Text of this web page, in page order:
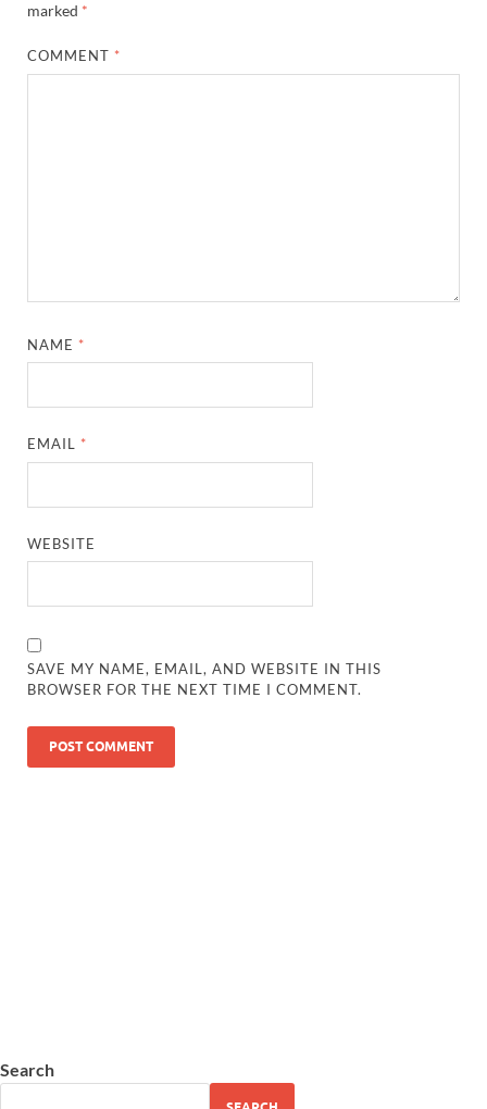
marked *
COMMENT *
NAME *
EMAIL *
WEBSITE
SAVE MY NAME, EMAIL, AND WEBSITE IN THIS
BROWSER FOR THE NEXT TIME I COMMENT.
Search